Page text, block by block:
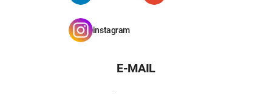
instagram
E-MAIL